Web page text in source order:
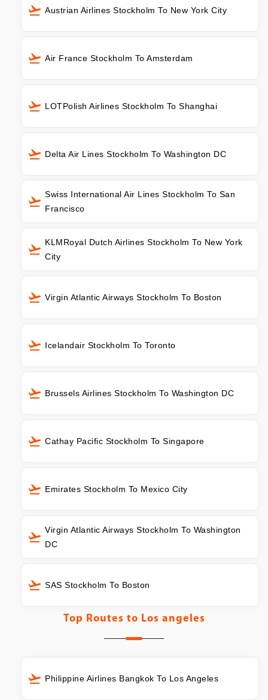
Austrian Airlines Stockholm To New York City
Air France Stockholm To Amsterdam
LOTPolish Airlines Stockholm To Shanghai
Delta Air Lines Stockholm To Washington DC
Swiss International Air Lines Stockholm To San
Francisco
KLMRoyal Dutch Airlines Stockholm To New York
City
Virgin Atlantic Airways Stockholm To Boston
Icelandair Stockholm To Toronto
Brussels Airlines Stockholm To Washington DC
Cathay Pacific Stockholm To Singapore
Emirates Stockholm To Mexico City
Virgin Atlantic Airways Stockholm To Washington
DC
SAS Stockholm To Boston
Top Routes to Los angeles
Philippine Airlines Bangkok To Los Angeles